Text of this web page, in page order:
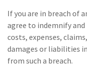
If you are in breach of
agree to indemnify
costs, expenses,
damages or liabilities
from such a breach.